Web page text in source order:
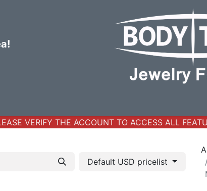
VERIFY THE ACCOUNT TO ACCESS ALL
Default USD pricelist